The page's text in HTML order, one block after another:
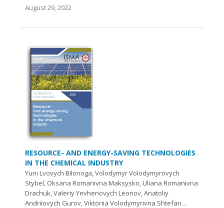
August 29, 2022
RESOURCE- AND ENERGY-SAVING TECHNOLOGIES
IN THE CHEMICAL INDUSTRY
Yurii Lvovych Bilonoga, Volodymyr Volodymyrovych
Stybel, Oksana Romanivna Maksysko, Uliana Romanivna
Drachuk, Valeriy Yevhenovych Leonov, Anatoliy
Andriiovych Gurov, Viktoriia Volodymyrivna Shtefan…